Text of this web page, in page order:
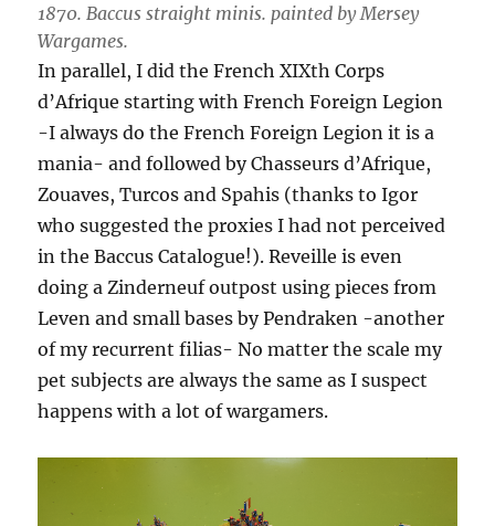
1870. Baccus straight minis. painted by Mersey
Wargames.
In parallel, I did the French XIXth Corps
d’Afrique starting with French Foreign Legion
-I always do the French Foreign Legion it is a
mania- and followed by Chasseurs d’Afrique,
Zouaves, Turcos and Spahis (thanks to Igor
who suggested the proxies I had not perceived
in the Baccus Catalogue!). Reveille is even
doing a Zinderneuf outpost using pieces from
Leven and small bases by Pendraken -another
of my recurrent filias- No matter the scale my
pet subjects are always the same as I suspect
happens with a lot of wargamers.